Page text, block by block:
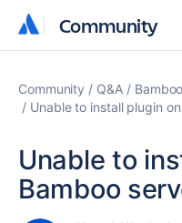
Community
Community
Community Q&A Bamboo
Unable to install plugin
Unable to
Bamboo